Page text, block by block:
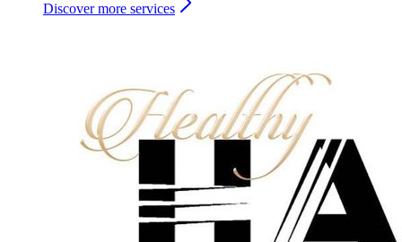
Discover more services